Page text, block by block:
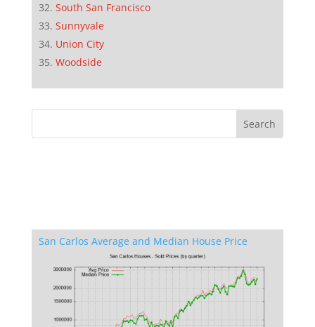
South San Francisco
Sunnyvale
Union City
Woodside
San Carlos Average and Median House Price